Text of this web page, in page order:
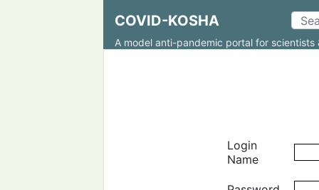
COVID-KOSHA
A model anti-pandemic portal for scientists
Login
Name